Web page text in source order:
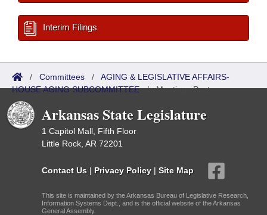
Interim Filings
/ Committees / AGING & LEGISLATIVE AFFAIRS-
HOUSE AGING SUBCOMMITTEE/Meetings Past
Arkansas State Legislature
1 Capitol Mall, Fifth Floor
Little Rock, AR 72201
Contact Us | Privacy Policy | Site Map
This site is maintained by the Arkansas Bureau of Legislative Research,
Information Systems Dept., and is the official website of the Arkansas
General Assembly.